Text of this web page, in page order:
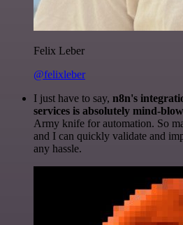
Felix Leber
@felixleber
I just have to say, n8n's
services is absolutely mind-
Army knife for automation. So
and I can quickly validate and
any hassle.